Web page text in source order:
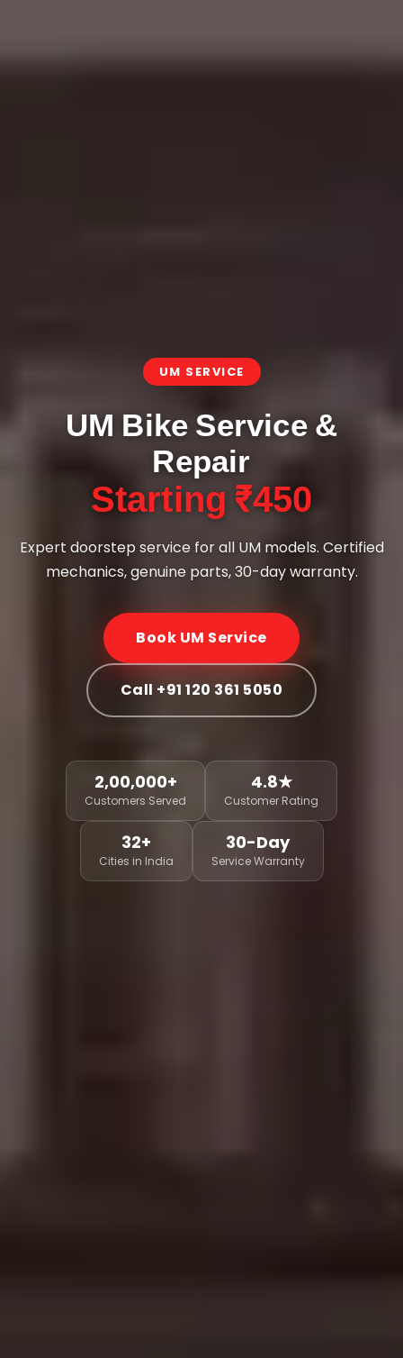
UM SERVICE
UM Bike Service &
Repair
Starting ₹450
Expert doorstep service for all UM models. Certified
mechanics, genuine parts, 30-day warranty.
Book UM Service
Call +91 120 361 5050
2,00,000+
Customers Served
4.8★
Customer Rating
32+
Cities in India
30-Day
Service Warranty